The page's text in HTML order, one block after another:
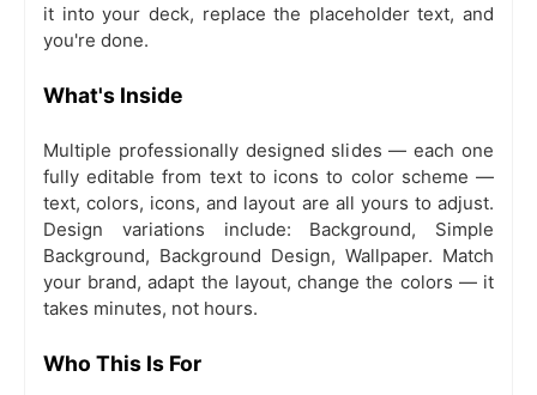
it into your deck, replace the placeholder text, and
you're done.
What's Inside
Multiple professionally designed slides — each one
fully editable from text to icons to color scheme —
text, colors, icons, and layout are all yours to adjust.
Design variations include: Background, Simple
Background, Background Design, Wallpaper. Match
your brand, adapt the layout, change the colors — it
takes minutes, not hours.
Who This Is For